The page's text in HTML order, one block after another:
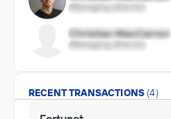
RECENT TRANSACTIONS (4)